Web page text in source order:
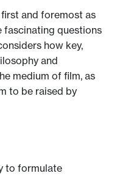
and foremost as
fascinating questions
how key,
and
medium of film, as
to be raised by
to formulate